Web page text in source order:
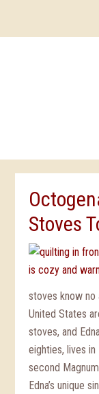
Stoves
stoves know no
United States
stoves, and
eighties, lives
second
Edna’s unique